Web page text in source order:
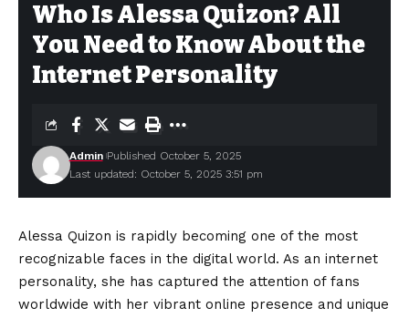
Who Is Alessa Quizon? All
You Need to Know About the
Internet Personality
Last updated: October 5, 2025 3:51 pm
Admin Published October 5, 2025
Alessa Quizon is rapidly becoming one of the most
recognizable faces in the digital world. As an internet
personality, she has captured the attention of fans
worldwide with her vibrant online presence and unique